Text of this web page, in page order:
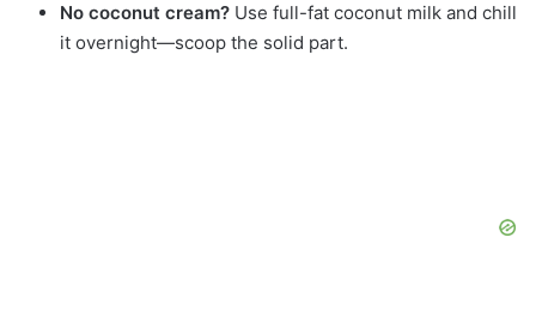
No coconut cream? Use full-fat coconut milk and chill
it overnight—scoop the solid part.